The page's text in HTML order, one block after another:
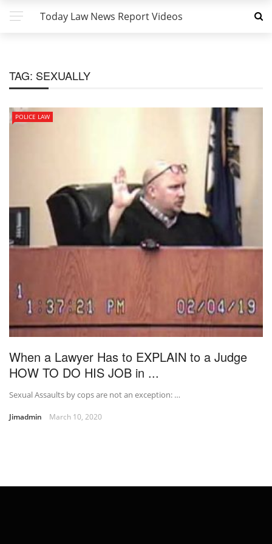
Today Law News Report Videos
TAG: SEXUALLY
POLICE LAW
When a Lawyer Has to EXPLAIN to a Judge
HOW TO DO HIS JOB in ...
Sexual Assaults by cops are not an exception: …
Jimadmin March 10, 2020